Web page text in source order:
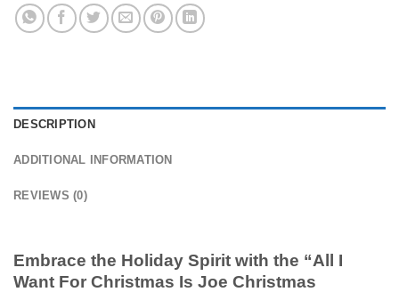
DESCRIPTION
ADDITIONAL INFORMATION
REVIEWS (0)
Embrace the Holiday Spirit with the “All I
Want For Christmas Is Joe Christmas